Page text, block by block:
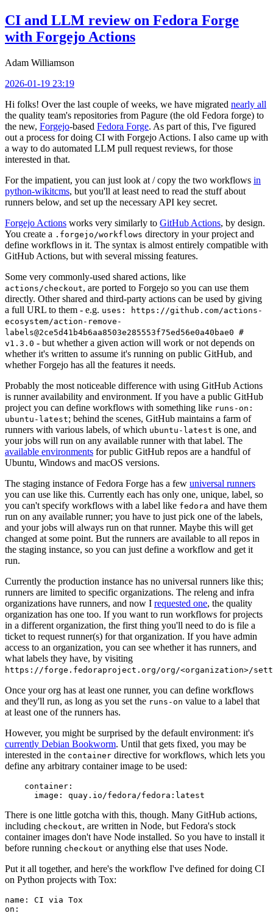
CI and LLM review on Fedora Forge
with Forgejo Actions
Adam Williamson
2026-01-19 23:19
Hi folks! Over the last couple of weeks, we have migrated nearly all
the quality team's repositories from Pagure (the old Fedora forge) to
the new, Forgejo-based Fedora Forge. As part of this, I've figured
out a process for doing CI with Forgejo Actions. I also came up with
a way to do automated LLM pull request reviews, for those
interested in that.
For the impatient, you can just look at / copy the two workflows in
python-wikitcms, but you'll at least need to read the stuff about
runners below, and set up the necessary API key secret.
Forgejo Actions works very similarly to GitHub Actions, by design.
You create a .forgejo/workflows directory in your project and
define workflows in it. The syntax is almost entirely compatible with
GitHub Actions, but with several missing features.
Some very commonly-used shared actions, like
actions/checkout, are ported to Forgejo so you can use them
directly. Other shared and third-party actions can be used by giving
a full URL to them - e.g. uses: https://github.com/actions-
ecosystem/action-remove-
labels@2ce5d41b4b6aa8503e285553f75ed56e0a40bae0 #
v1.3.0 - but whether a given action will work or not depends on
whether it's written to assume it's running on public GitHub, and
whether Forgejo has all the features it needs.
Probably the most noticeable difference with using GitHub Actions
is runner availability and environment. If you have a public GitHub
project you can define workflows with something like runs-on:
ubuntu-latest; behind the scenes, GitHub maintains a farm of
runners with various labels, of which ubuntu-latest is one, and
your jobs will run on any available runner with that label. The
available environments for public GitHub repos are a handful of
Ubuntu, Windows and macOS versions.
The staging instance of Fedora Forge has a few universal runners
you can use like this. Currently each has only one, unique, label, so
you can't specify workflows with a label like fedora and have them
run on any available runner; you have to just pick one of the labels,
and your jobs will always run on that runner. Maybe this will get
changed at some point. But the runners are available to all repos in
the staging instance, so you can just define a workflow and get it
run.
Currently the production instance has no universal runners like this;
runners are limited to specific organizations. The releng and infra
organizations have runners, and now I requested one, the quality
organization has one too. If you want to run workflows for projects
in a different organization, the first thing you'll need to do is file a
ticket to request runner(s) for that organization. If you have admin
access to an organization, you can see whether it has runners, and
what labels they have, by visiting
https://forge.fedoraproject.org/org/<organization>/
Once your org has at least one runner, you can define workflows
and they'll run, as long as you set the runs-on value to a label that
at least one of the runners has.
However, you might be surprised by the default environment: it's
currently Debian Bookworm. Until that gets fixed, you may be
interested in the container directive for workflows, which lets you
define any arbitrary container image to be used:
container :
image : quay.io/fedora/fedora:latest
There is one little gotcha with this, though. Many GitHub actions,
including checkout, are written in Node, but Fedora's stock
container images don't have Node installed. So you have to install it
before running checkout or anything else that uses Node.
Put it all together, and here's the workflow I've defined for doing CI
on Python projects with Tox:
name :
CI via Tox
on :